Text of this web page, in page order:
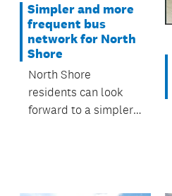
Simpler and more
frequent bus
network for North
Shore
North Shore
residents can look
forward to a simpler,